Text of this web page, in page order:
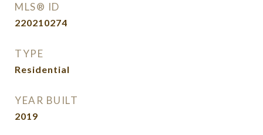
MLS® ID
220210274
TYPE
Residential
YEAR BUILT
2019